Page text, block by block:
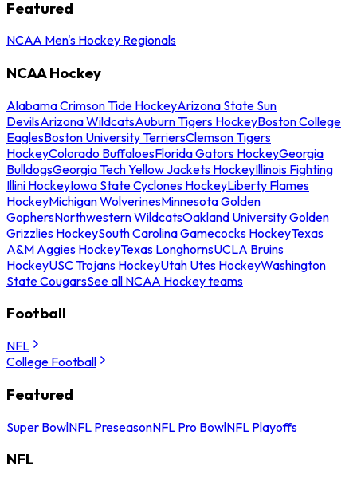
Featured
NCAA Men's Hockey Regionals
NCAA Hockey
Alabama Crimson Tide HockeyArizona State Sun
DevilsArizona WildcatsAuburn Tigers HockeyBoston College
EaglesBoston University TerriersClemson Tigers
HockeyColorado BuffaloesFlorida Gators HockeyGeorgia
BulldogsGeorgia Tech Yellow Jackets HockeyIllinois Fighting
Illini HockeyIowa State Cyclones HockeyLiberty Flames
HockeyMichigan WolverinesMinnesota Golden
GophersNorthwestern WildcatsOakland University Golden
Grizzlies HockeySouth Carolina Gamecocks HockeyTexas
A&M Aggies HockeyTexas LonghornsUCLA Bruins
HockeyUSC Trojans HockeyUtah Utes HockeyWashington
State CougarsSee all NCAA Hockey teams
Football
NFL
College Football
Featured
Super BowlNFL PreseasonNFL Pro BowlNFL Playoffs
NFL